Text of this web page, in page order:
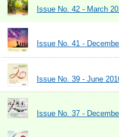
Issue No. 42 - March
Issue No. 41 -
Issue No. 39 - June
Issue No. 37 -